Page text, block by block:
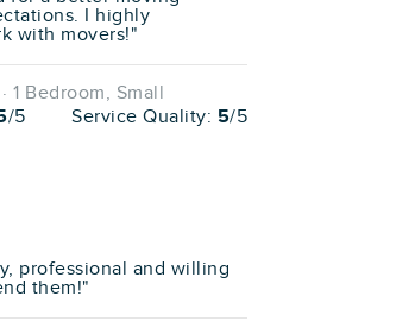
I highly
with movers!"
1 Bedroom, Small
/5 Service Quality: 5/5
professional and willing
them!"